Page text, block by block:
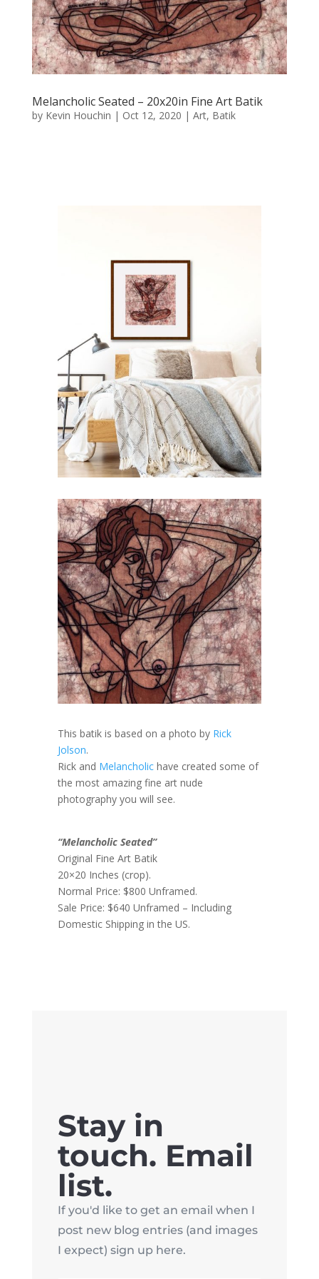
Melancholic Seated – 20x20in Fine Art Batik
by Kevin Houchin | Oct 12, 2020 | Art, Batik
This batik is based on a photo by Rick
Jolson.
Rick and Melancholichave created some of
the most amazing fine art nude
photography you will see.
“Melancholic Seated”
Original Fine Art Batik
20×20 Inches (crop).
Normal Price: $800 Unframed.
Sale Price: $640 Unframed – Including
Domestic Shipping in the US.
Stay in
touch. Email
list.
If you'd like to get an email when I
post new blog entries (and images
I expect) sign up here.